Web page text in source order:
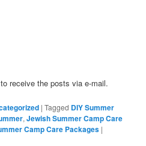
to receive the posts via e-mail.
|Tagged DIY Summer
,Jewish Summer Camp Care
Camp Care Packages |